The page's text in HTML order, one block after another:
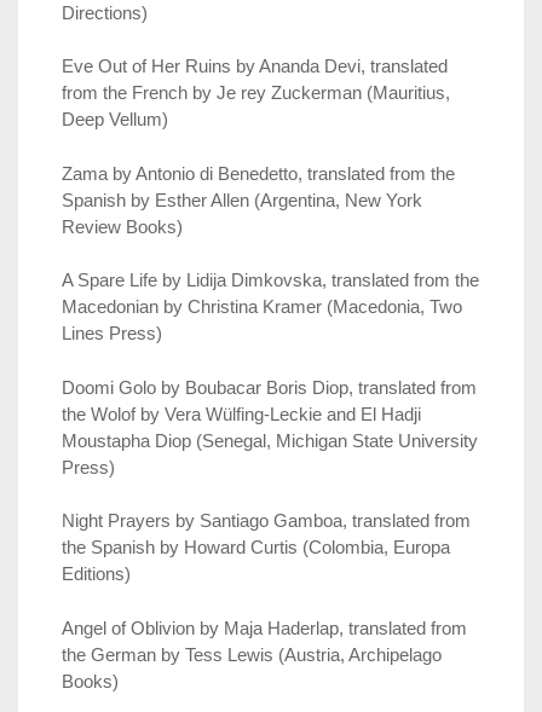
Directions)
Eve Out of Her Ruins by Ananda Devi, translated
from the French by Je rey Zuckerman (Mauritius,
Deep Vellum)
Zama by Antonio di Benedetto, translated from the
Spanish by Esther Allen (Argentina, New York
Review Books)
A Spare Life by Lidija Dimkovska, translated from the
Macedonian by Christina Kramer (Macedonia, Two
Lines Press)
Doomi Golo by Boubacar Boris Diop, translated from
the Wolof by Vera Wülfing-Leckie and El Hadji
Moustapha Diop (Senegal, Michigan State University
Press)
Night Prayers by Santiago Gamboa, translated from
the Spanish by Howard Curtis (Colombia, Europa
Editions)
Angel of Oblivion by Maja Haderlap, translated from
the German by Tess Lewis (Austria, Archipelago
Books)